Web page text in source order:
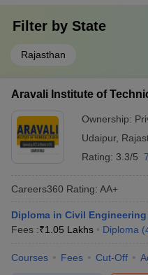
Filter by State
Rajasthan
Aravali Institute of
Ownership:
Udaipur,
Rating: 3.3/5
Careers360 Rating: AA+
Diploma in Civil Engineering
Fees :₹1.05 Lakhs Diploma (
Courses Fees Cut-Off